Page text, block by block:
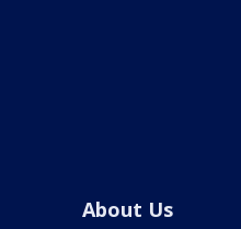
About Us